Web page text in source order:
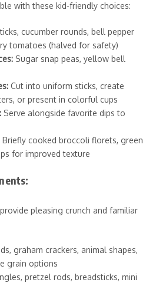
with these kid-friendly choices:
cucumber rounds, bell pepper
tomatoes (halved for safety)
Sugar snap peas, yellow bell
Cut into uniform sticks, create
or present in colorful cups
Serve alongside favorite dips to
Briefly cooked broccoli florets, green
for improved texture
pleasing crunch and familiar
graham crackers, animal shapes,
grain options
pretzel rods, breadsticks, mini